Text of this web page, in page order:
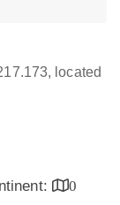
located
0